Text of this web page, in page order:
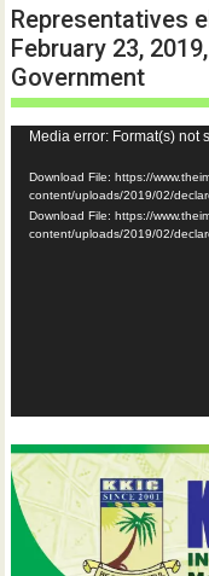
Representatives
February 23,
Government
Video
Player
Media error: Format(s) not
Download File: https://
content/uploads/2019/02/
Download File: https://
content/uploads/2019/02/